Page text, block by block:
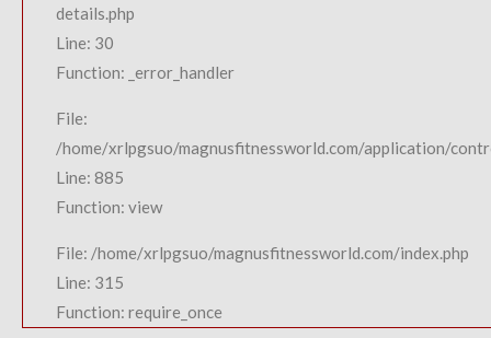
details.php
Line: 30
Function: _error_handler
File:
/home/xrlpgsuo/magnusfitnessworld.com/application/
Line: 885
Function: view
File: /home/xrlpgsuo/magnusfitnessworld.com/index.php
Line: 315
Function: require_once